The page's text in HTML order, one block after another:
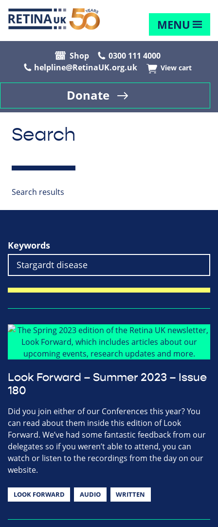
MENU
Shop
0300 111 4000
helpline@RetinaUK.org.uk
View cart
Donate
Search
Search results
Keywords
Look Forward – Summer 2023 – Issue
180
Did you join either of our Conferences this year? You
can read about them inside this edition of Look
Forward. We’ve had some fantastic feedback from our
delegates so if you weren’t able to attend, you can
watch or listen to the recordings from the day on our
website.
LOOK FORWARD AUDIO WRITTEN